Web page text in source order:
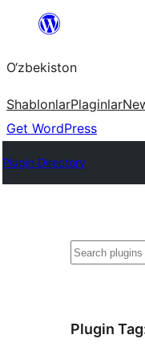
content
O‘zbekiston
ShablonlarPlaginlar
Get WordPress
Plugin Directory
Izlash
Plugin